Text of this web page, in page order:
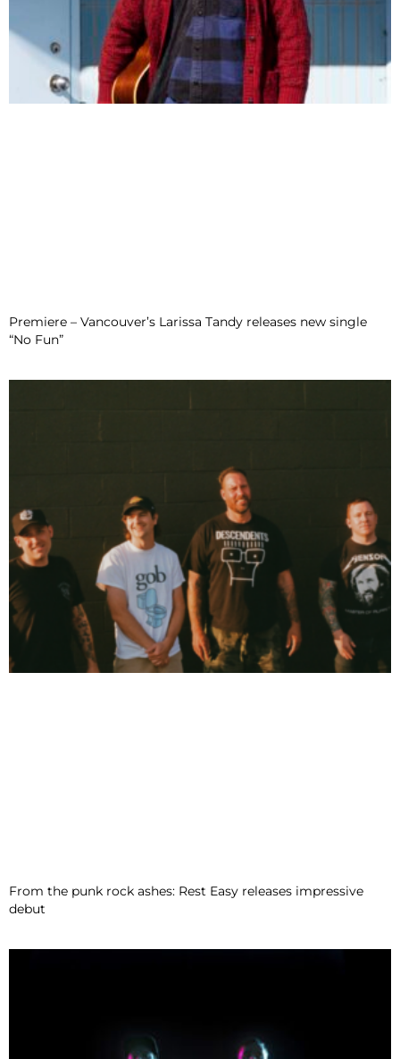
Premiere – Vancouver’s Larissa Tandy releases new single
“No Fun”
From the punk rock ashes: Rest Easy releases impressive
debut